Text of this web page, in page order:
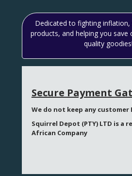
Dedicated to fighting
products, and helping you save
quality goodies!
Secure Payment
We do not keep any
Squirrel Depot (PTY) LTD is a
African Company